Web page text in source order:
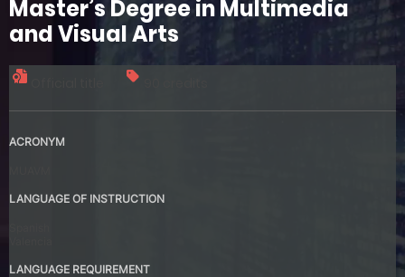
Master’s Degree in Multimedia
and Visual Arts
ACRONYM
LANGUAGE OF INSTRUCTION
LANGUAGE REQUIREMENT